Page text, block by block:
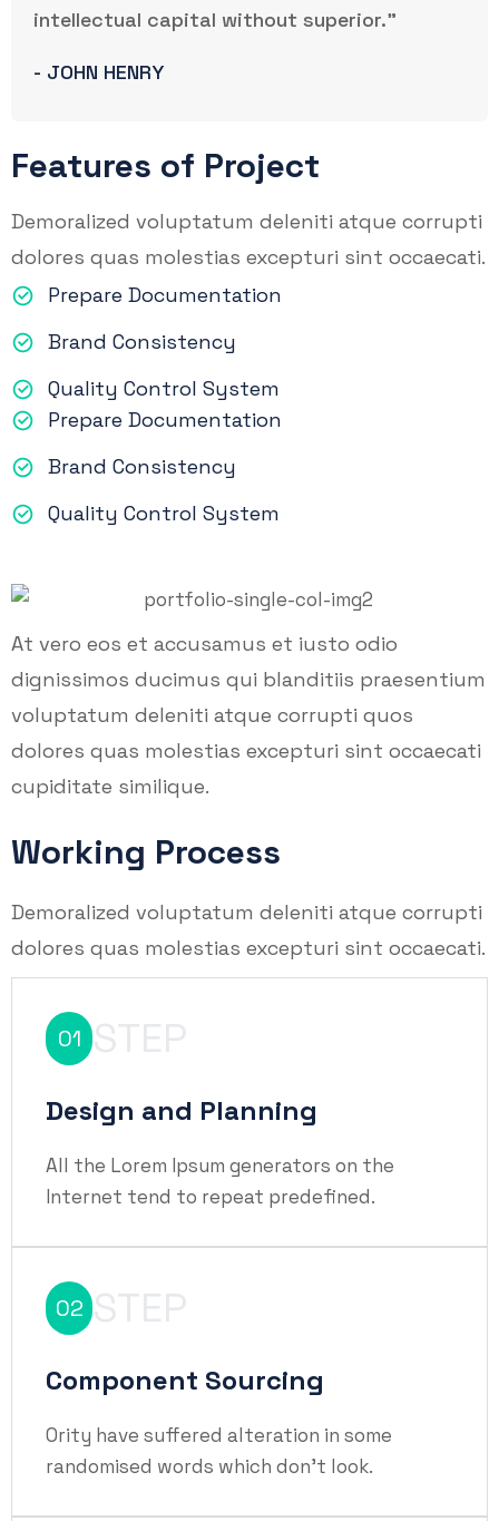
intellectual capital without superior.”
- JOHN HENRY
Features of Project
Demoralized voluptatum deleniti atque corrupti
dolores quas molestias excepturi sint occaecati.
Prepare Documentation
Brand Consistency
Quality Control System
Prepare Documentation
Brand Consistency
Quality Control System
At vero eos et accusamus et iusto odio
dignissimos ducimus qui blanditiis praesentium
voluptatum deleniti atque corrupti quos
dolores quas molestias excepturi sint occaecati
cupiditate similique.
Working Process
Demoralized voluptatum deleniti atque corrupti
dolores quas molestias excepturi sint occaecati.
01 STEP
Design and Planning
All the Lorem Ipsum generators on the
Internet tend to repeat predefined.
02 STEP
Component Sourcing
Ority have suffered alteration in some
randomised words which don't look.